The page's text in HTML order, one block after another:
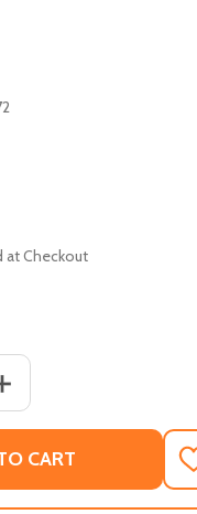
at Checkout
OF DIFFICULT
QUANTITY
CART